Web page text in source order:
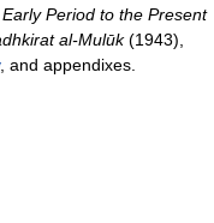
Period to the Present
al-Mulūk(1943),
, and appendixes.